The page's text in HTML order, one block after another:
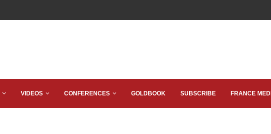
VIDEOS CONFERENCES GOLDBOOK SUBSCRIBE FRANCE